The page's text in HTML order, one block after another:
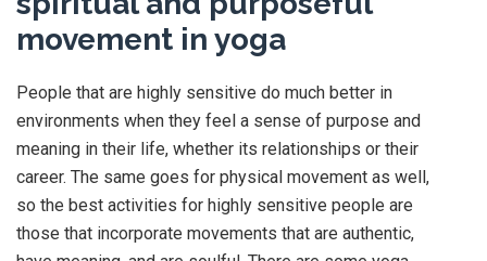
movement in yoga
People that are highly sensitive do much better in
environments when they feel a sense of purpose and
meaning in their life, whether its relationships or their
career. The same goes for physical movement as well,
so the best activities for highly sensitive people are
those that incorporate movements that are authentic,